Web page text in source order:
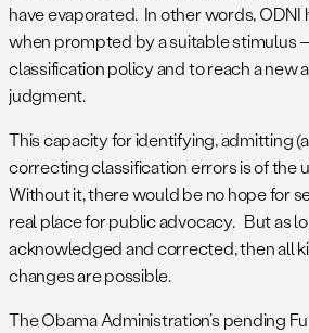
have evaporated. In other words,
when prompted by a suitable stimulus
classification policy and to reach a new
judgment.
This capacity for identifying, admitting
correcting classification errors is of the
Without it, there would be no hope for
real place for public advocacy. But as
acknowledged and corrected, then all
changes are possible.
The Obama Administration’s pending